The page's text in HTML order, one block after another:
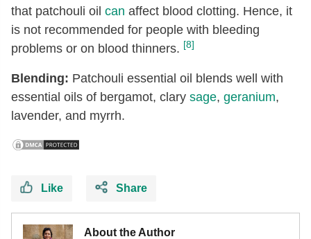
that patchouli oil can affect blood clotting. Hence, it
is not recommended for people with bleeding
problems or on blood thinners. [8]
Blending: Patchouli essential oil blends well with
essential oils of bergamot, clary sage, geranium,
lavender, and myrrh.
Like Share
About the Author